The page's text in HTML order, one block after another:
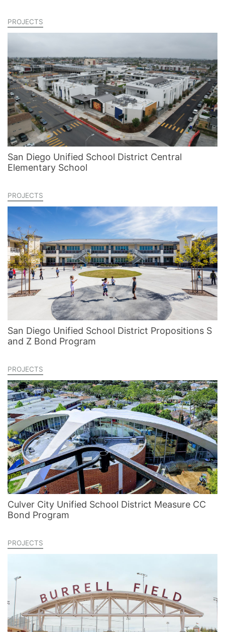
PROJECTS
San Diego Unified School District Central
Elementary School
PROJECTS
San Diego Unified School District Propositions S
and Z Bond Program
PROJECTS
Culver City Unified School District Measure CC
Bond Program
PROJECTS